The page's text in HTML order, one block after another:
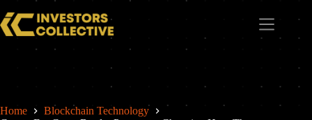
Home
Blockchain Technology